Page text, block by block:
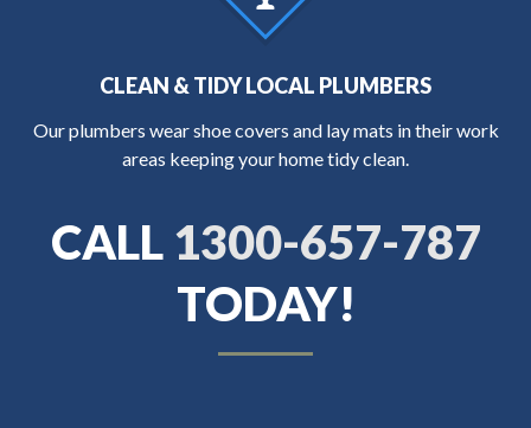
CLEAN & TIDY LOCAL PLUMBERS
Our plumbers wear shoe covers and lay mats in their work
areas keeping your home tidy clean.
CALL 1300-657-787
TODAY!